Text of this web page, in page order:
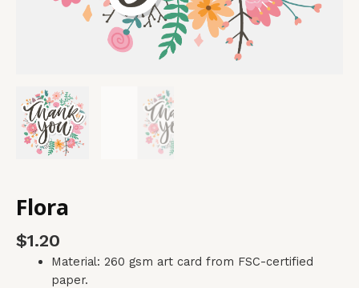
Flora
$1.20
Material: 260 gsm art card from FSC-certified
paper.